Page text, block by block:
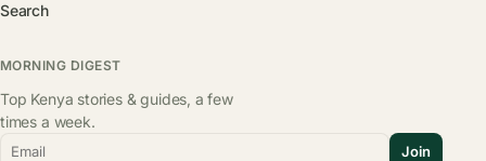
Search
MORNING DIGEST
Top Kenya stories & guides, a few
times a week.
Email Join